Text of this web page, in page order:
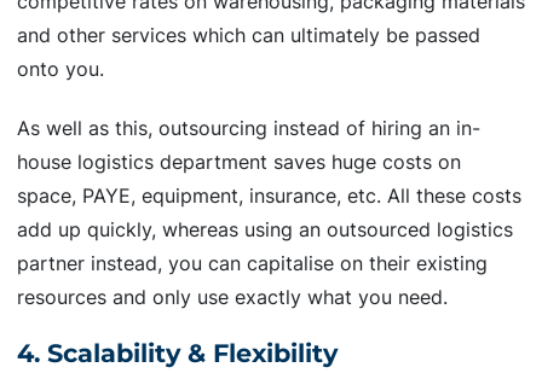
and other services which can ultimately be passed
onto you.
As well as this, outsourcing instead of hiring an in-
house logistics department saves huge costs on
space, PAYE, equipment, insurance, etc. All these costs
add up quickly, whereas using an outsourced logistics
partner instead, you can capitalise on their existing
resources and only use exactly what you need.
4. Scalability & Flexibility